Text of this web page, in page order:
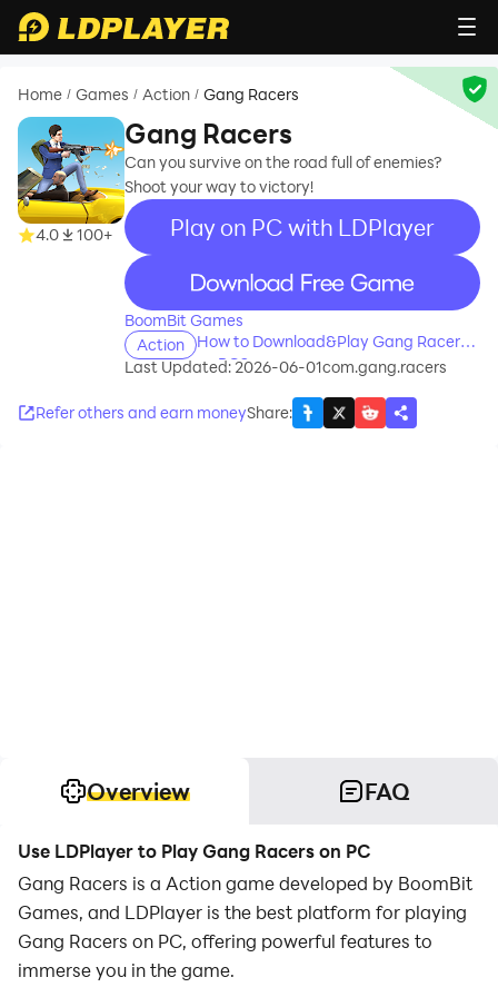
Home / Games / Action / Gang Racers
4.0 100+
Gang Racers
Can you survive on the road full of enemies?
Shoot your way to victory!
Play on PC with LDPlayer
recommend
BoomBit Games
Action
How to Download&Play Gang Racers
on PC?
Last Updated: 2026-06-01com.gang.racers
Refer others and earn moneyShare:
Overview FAQ
Use LDPlayer to Play Gang Racers on PC
Gang Racers is a Action game developed by BoomBit
Games, and LDPlayer is the best platform for playing
Gang Racers on PC, offering powerful features to
immerse you in the game.